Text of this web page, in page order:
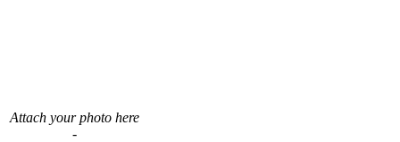
Attach your photo here
-